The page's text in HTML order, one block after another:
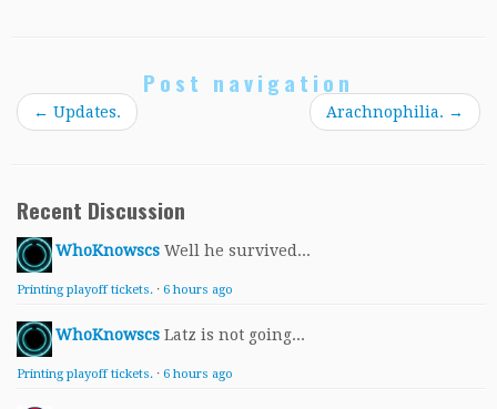
Post navigation
← Updates. Arachnophilia. →
Recent Discussion
WhoKnowscs Well he survived...
Printing playoff tickets. · 6 hours ago
WhoKnowscs Latz is not going...
Printing playoff tickets. · 6 hours ago